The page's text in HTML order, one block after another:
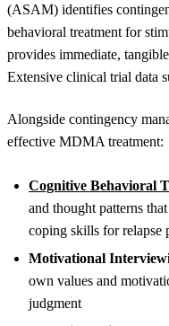
(ASAM) identifies
behavioral treatment for
provides immediate,
Extensive clinical trial data
Alongside contingency
effective MDMA treatment:
Cognitive Behavioral
and thought patterns
coping skills for relapse
Motivational
own values and
judgment